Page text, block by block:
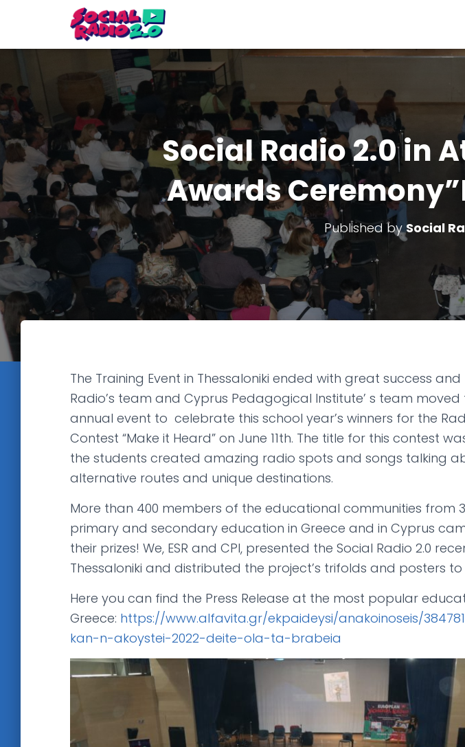
Social Radio 2.0 in
Awards
Published bySocial
The Training Event in Thessaloniki ended with great success
Radio’s team and Cyprus Pedagogical Institute’ s team
annual event to celebrate this school year’s winners for the
Contest “Make it Heard” on June 11th. The title for this contest
the students created amazing radio spots and songs talking
alternative routes and unique destinations.
More than 400 members of the educational communities from
primary and secondary education in Greece and in Cyprus
their prizes! We, ESR and CPI, presented the Social Radio 2.0
Thessaloniki and distributed the project’s trifolds and posters to
Here you can find the Press Release at the most popular
Greece: https://www.alfavita.gr/ekpaideysi/anakoinoseis/
kan-n-akoystei-2022-deite-ola-ta-brabeia